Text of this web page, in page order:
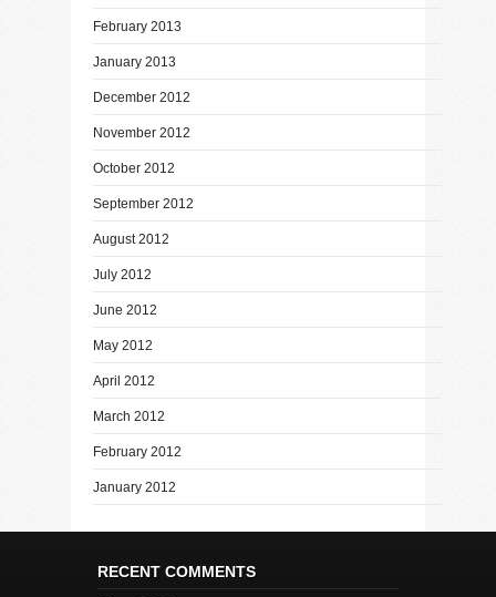
February 2013
January 2013
December 2012
November 2012
October 2012
September 2012
August 2012
July 2012
June 2012
May 2012
April 2012
March 2012
February 2012
January 2012
RECENT COMMENTS